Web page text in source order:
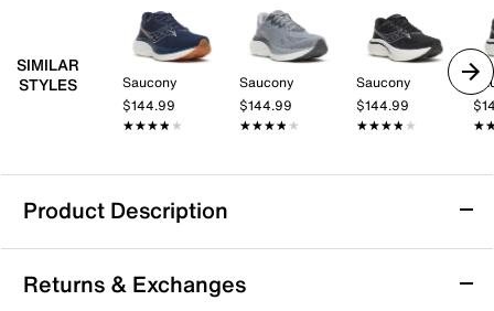
SIMILAR
STYLES
Saucony
$144.99
★★★★★
★★★★★
Saucony
$144.99
★★★★★
★★★★★
Saucony
$144.99
★★★★★
★★★★★
Product Description
Saucony Ride 19 Running Shoe - Men's
Take your training further with the Ride 19 running
Returns & Exchanges